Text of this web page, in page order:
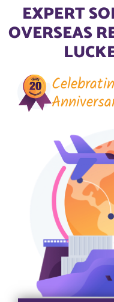
EXPERT
OVERSEAS